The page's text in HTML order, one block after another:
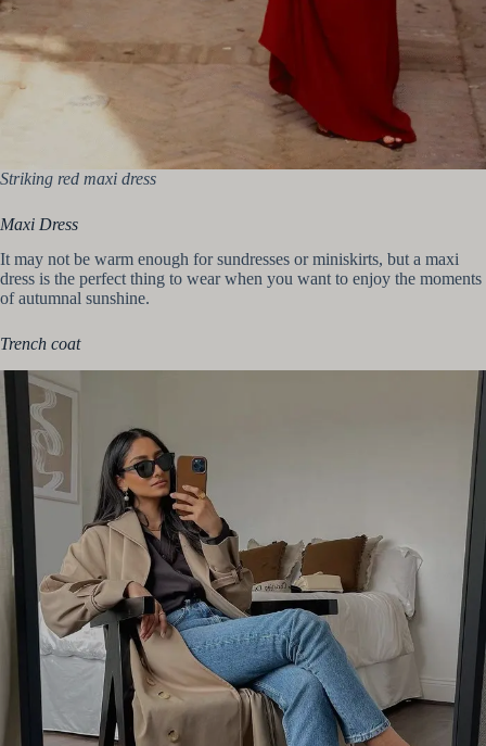
Striking red maxi dress
Maxi Dress
It may not be warm enough for sundresses or miniskirts, but a maxi
dress is the perfect thing to wear when you want to enjoy the moments
of autumnal sunshine.
Trench coat